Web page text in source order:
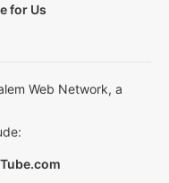
for Us
Web Network, a